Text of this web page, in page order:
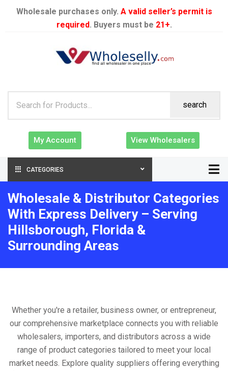
Wholesale purchases only. A valid seller’s permit is
required. Buyers must be 21+.
search
My Account View Wholesalers
CATEGORIES
Wholesale & Distributor Categories
With Express Delivery – Serving
Hillsborough, Florida &
Surrounding Areas
Whether you're a retailer, business owner, or entrepreneur,
our comprehensive marketplace connects you with reliable
wholesalers, importers, and distributors across a wide
range of product categories tailored to meet your local
market needs. Explore quality suppliers offering everything